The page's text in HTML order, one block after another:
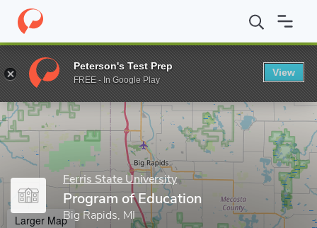
Home Grad Schools Ferris State University College of Arts,
Enter a keyword
Ferris State University
Program of Education
Big Rapids, MI
Larger Map
Peterson's Test Prep
FREE - In Google Play
View